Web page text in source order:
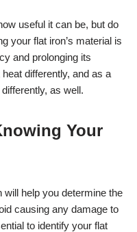
useful it can be, but do
your flat iron’s material is
and prolonging its
differently, and as a
as well.
Your
will help you determine the
causing any damage to
to identify your flat